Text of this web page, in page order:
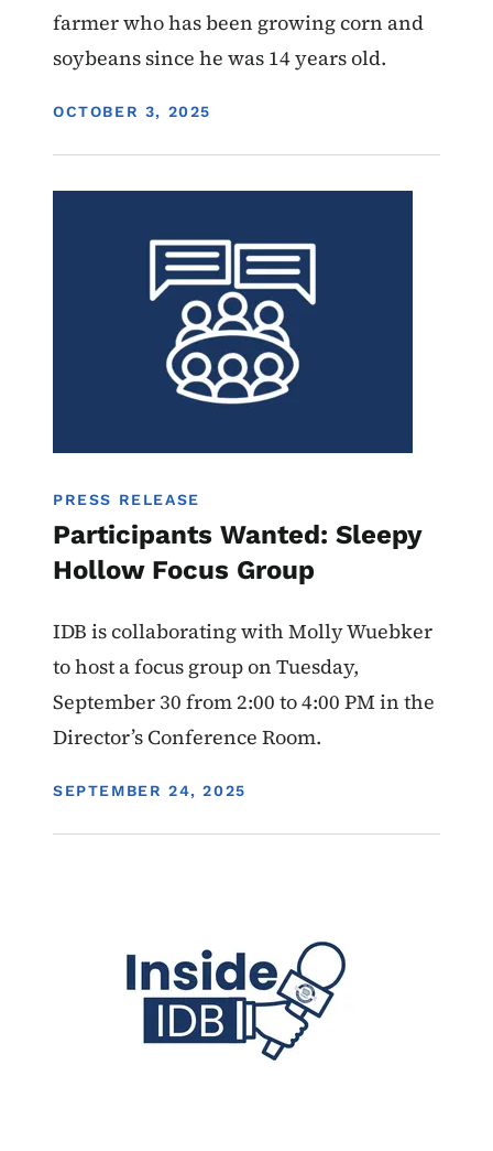
farmer who has been growing corn and
soybeans since he was 14 years old.
DISPLAY DATE
OCTOBER 3, 2025
PRESS RELEASE
Participants Wanted: Sleepy
Hollow Focus Group
IDB is collaborating with Molly Wuebker
to host a focus group on Tuesday,
September 30 from 2:00 to 4:00 PM in the
Director’s Conference Room.
DISPLAY DATE
SEPTEMBER 24, 2025